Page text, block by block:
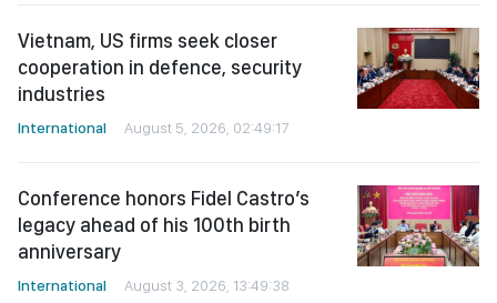
Vietnam, US firms seek closer
cooperation in defence, security
industries
International August 5, 2026, 02:49:17
Conference honors Fidel Castro’s
legacy ahead of his 100th birth
anniversary
International August 3, 2026, 13:49:38